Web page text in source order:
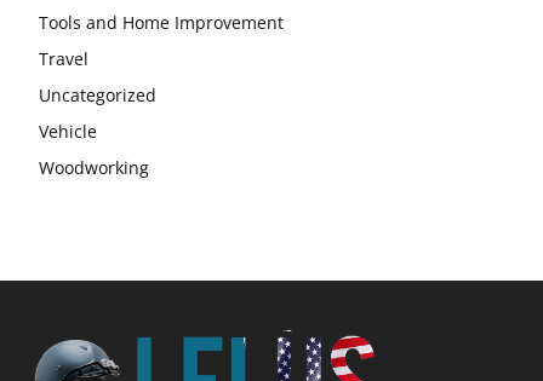
Tools and Home Improvement
Travel
Uncategorized
Vehicle
Woodworking